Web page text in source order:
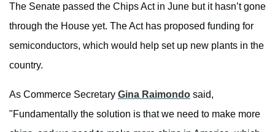
The Senate passed the Chips Act in June but it hasn’t gone
through the House yet. The Act has proposed funding for
semiconductors, which would help set up new plants in the
country.
As Commerce Secretary Gina Raimondo said,
"Fundamentally the solution is that we need to make more